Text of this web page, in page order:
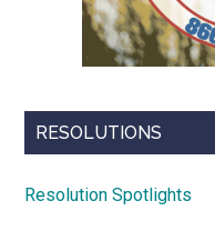
RESOLUTIONS
Resolution Spotlights